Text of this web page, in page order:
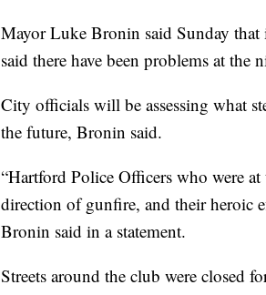
Mayor Luke Bronin said Sunday
said there have been problems at
City officials will be assessing what
the future, Bronin said.
“Hartford Police Officers who were
direction of gunfire, and their heroic
Bronin said in a statement.
Streets around the club were closed